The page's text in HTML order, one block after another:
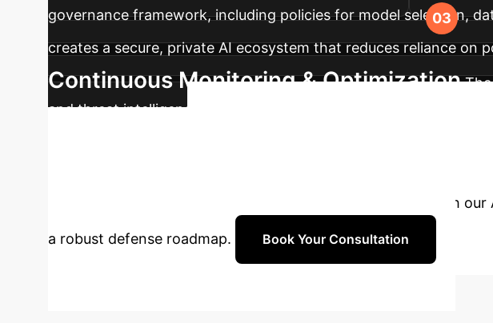
governance framework, including policies for model selection,
creates a secure, private AI ecosystem that reduces reliance on
Continuous Monitoring & Optimization
and threat intelligence feeds to update your defenses, ensuring
confidence. Schedule a complimentary strategy session with
a robust defense roadmap. Book Your Consultation